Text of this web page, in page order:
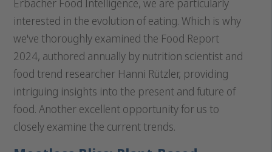
Erbacher Food Intelligence, we are particularly
interested in the evolution of eating. Which is why
we've thoroughly examined the Food Report
2024, authored annually by nutrition scientist and
food trend researcher Hanni Rützler, providing
intriguing insights into the present and future of
food. Another excellent opportunity for us to
closely examine the current trends.